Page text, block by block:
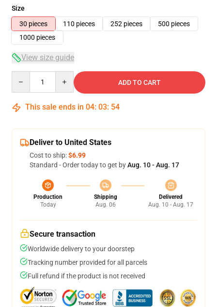
Size
30 pieces
110 pieces 252 pieces
500 pieces
1000 pieces
View size guide
ADD TO CART
This sale ends in 04: 03: 53
Deliver to United States
Cost to ship:$6.99
Standard - Order today to get byAug. 10 - Aug. 17
Production
Today
Shipping
Aug. 06
Delivered
Aug. 10 - Aug. 17
Secure transaction
Worldwide delivery to your doorstep
Tracking number provided for all parcels
Full refund if the product is not received